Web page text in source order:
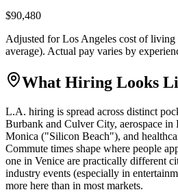
$90,480
Adjusted forLos Angeles cost of living
average). Actual pay varies by
What Hiring Looks
L.A. hiring is spread across distinct
Burbank and Culver City, aerospace in
Monica ("Silicon Beach"), and
Commute times shape where people
one in Venice are practically different
industry events (especially in
more here than in most markets.